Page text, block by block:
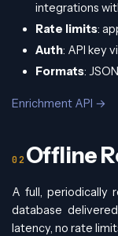
integrations
Rate limits:
Auth: API key
Formats: JSON
Enrichment API →
Offline
A full, periodically
database
latency, no rate